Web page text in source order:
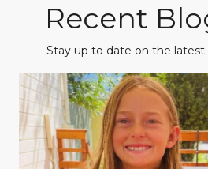
Recent
Stay up to date on the latest